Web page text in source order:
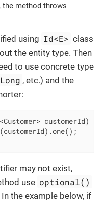
the method throws
using Id<E> class
the entity type. Then
to use concrete type
Long , etc.) and the
customerId)
may not exist,
use optional()
In the example below, if